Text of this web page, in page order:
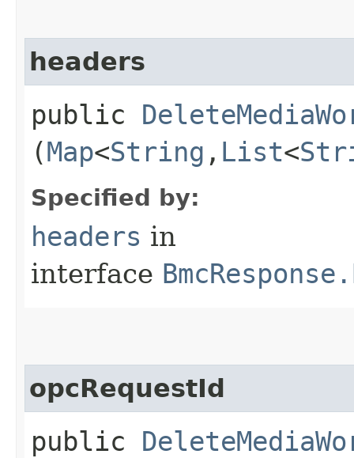
headers
public
(Map<String ,​ List<
Specified by:
headers in
interface
opcRequestId
public